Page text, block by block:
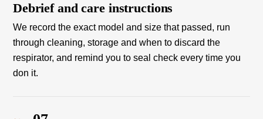
Debrief and care instructions
We record the exact model and size that passed, run
through cleaning, storage and when to discard the
respirator, and remind you to seal check every time you
don it.